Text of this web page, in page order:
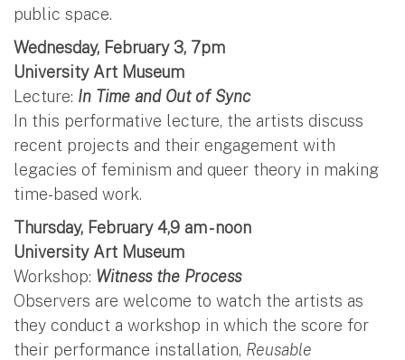
public space.
Wednesday, February 3, 7pm
University Art Museum
Lecture: In Time and Out of Sync
In this performative lecture, the artists discuss
recent projects and their engagement with
legacies of feminism and queer theory in making
time-based work.
Thursday, February 4,9 am - noon
University Art Museum
Workshop: Witness the Process
Observers are welcome to watch the artists as
they conduct a workshop in which the score for
their performance installation, Reusable